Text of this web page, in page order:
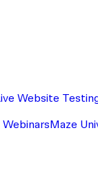
Website
Webinars Maze